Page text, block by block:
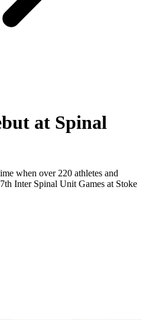
at Spinal
when over 220 athletes and
Inter Spinal Unit Games at Stoke